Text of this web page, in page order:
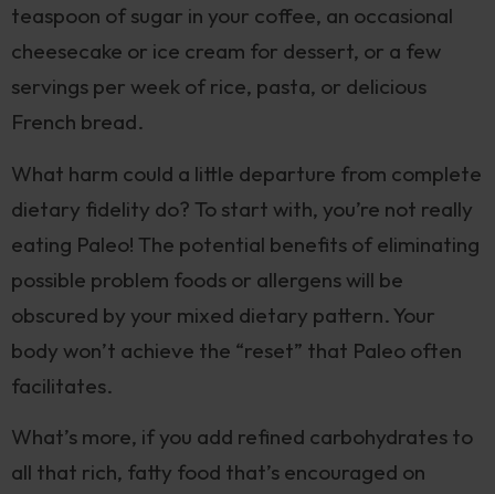
teaspoon of sugar in your coffee, an occasional
cheesecake or ice cream for dessert, or a few
servings per week of rice, pasta, or delicious
French bread.
What harm could a little departure from complete
dietary fidelity do? To start with, you’re not really
eating Paleo! The potential benefits of eliminating
possible problem foods or allergens will be
obscured by your mixed dietary pattern. Your
body won’t achieve the “reset” that Paleo often
facilitates.
What’s more, if you add refined carbohydrates to
all that rich, fatty food that’s encouraged on